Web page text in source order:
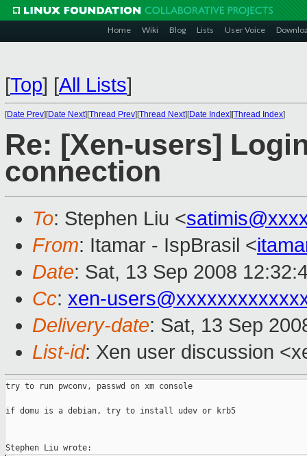
Home Wiki Blog Lists User Voice
[Top] [All Lists]
[Date Prev][Date Next][Thread Prev][Thread Next][Date Index][Thread Index]
Re: [Xen-users]
connection
To: Stephen Liu <
From: Itamar - IspBrasil <
Date: Sat, 13 Sep 2008
Cc: xen-
Delivery-date: Sat, 13 Sep
List-id: Xen user discussion
try to run pwconv, passwd on xm console
if domu is a debian, try to install udev or krb5